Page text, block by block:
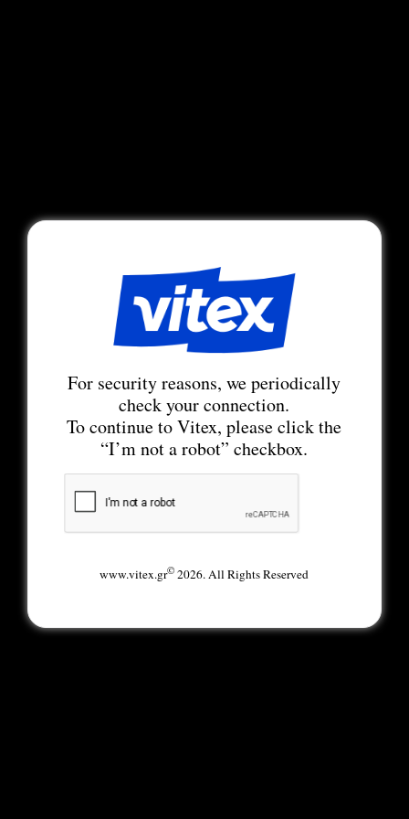
For security reasons, we periodically
check your connection.
To continue to Vitex, please click the
“I’m not a robot” checkbox.
www.vitex.gr© 2026. All Rights Reserved